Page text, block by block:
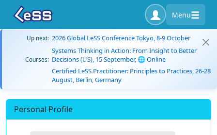
Menu
Up next: 2026 Global LeSS Conference Tokyo, 8-9 October
Courses:
Systems Thinking in Action: From Insight to Better
Decisions (US), 15 September, 🌐 Online
Certified LeSS Practitioner: Principles to Practices, 26-28
August, Berlin, Germany
Personal Profile